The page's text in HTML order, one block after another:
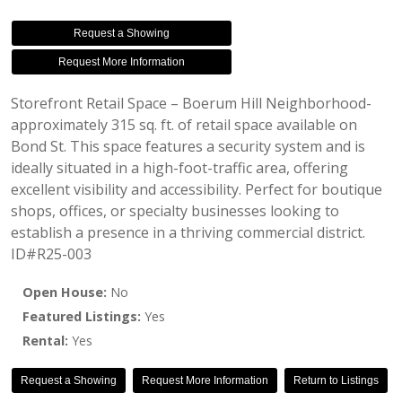
Request a Showing
Request More Information
Storefront Retail Space – Boerum Hill Neighborhood-
approximately 315 sq. ft. of retail space available on
Bond St. This space features a security system and is
ideally situated in a high-foot-traffic area, offering
excellent visibility and accessibility. Perfect for boutique
shops, offices, or specialty businesses looking to
establish a presence in a thriving commercial district.
ID#R25-003
Open House: No
Featured Listings: Yes
Rental: Yes
Request a Showing Request More Information Return to Listings